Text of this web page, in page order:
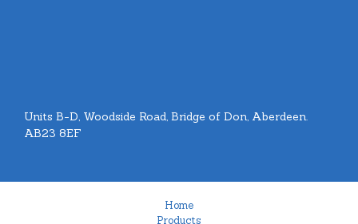
Units B-D, Woodside Road, Bridge of Don, Aberdeen.
AB23 8EF
Home
Products